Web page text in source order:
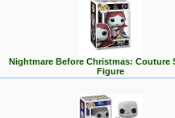
Nightmare Before Christmas: Couture
Figure